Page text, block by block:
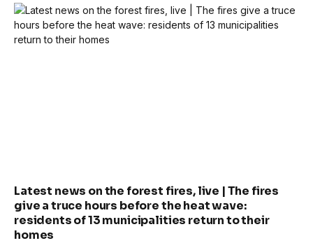
Latest news on the forest fires, live | The fires
give a truce hours before the heat wave:
residents of 13 municipalities return to their
homes